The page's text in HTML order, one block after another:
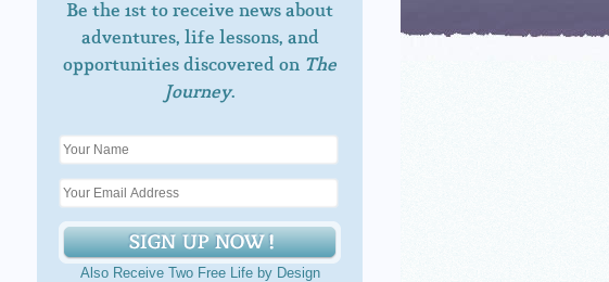
Be the 1st to receive news about
adventures, life lessons, and
opportunities discovered on The
Journey.
Also Receive Two Free Life by Design